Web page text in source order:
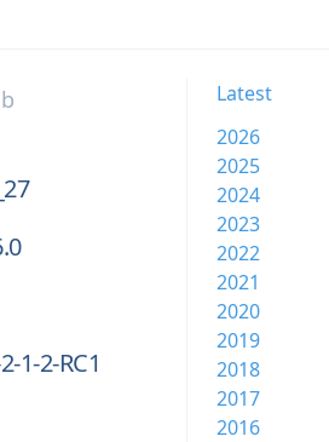
1-2-RC1
Latest
2026
2025
2024
2023
2022
2021
2020
2019
2018
2017
2016